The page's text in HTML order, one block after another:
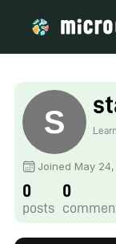
Joined May
0
posts
0